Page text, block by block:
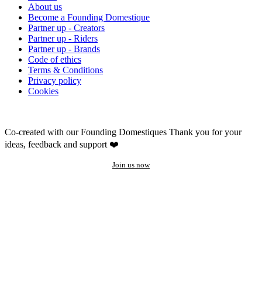
About us
Become a Founding Domestique
Partner up - Creators
Partner up - Riders
Partner up - Brands
Code of ethics
Terms & Conditions
Privacy policy
Cookies
Co-created with our Founding Domestiques Thank you for your
ideas, feedback and support ❤️
Join us now